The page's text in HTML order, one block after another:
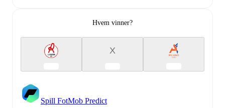
Hvem vinner?
X
Spill FotMob Predict